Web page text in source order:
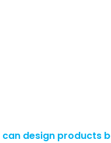
design products